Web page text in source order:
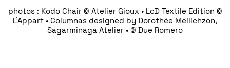
photos : Kodo Chair © Atelier Gioux • LcD Textile Edition ©
L’Appart • Columnas designed by Dorothée Meilichzon,
Sagarminaga Atelier • © Due Romero